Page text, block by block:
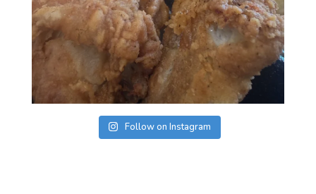
Follow on Instagram